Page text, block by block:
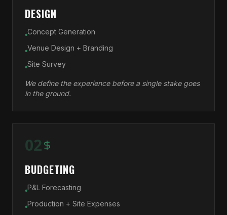
DESIGN
●Concept Generation
●Venue Design + Branding
●Site Survey
We define the experience before a single stake goes
in the ground.
02
BUDGETING
●P&L Forecasting
●Production + Site Expenses